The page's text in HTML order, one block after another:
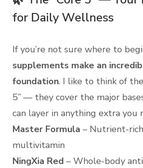
for Daily Wellness
If you’re not sure where to
supplements make an
foundation. I like to think of
5” — they cover the major
can layer in anything extra you
Master Formula – Nutrient-
multivitamin
NingXia Red – Whole-body